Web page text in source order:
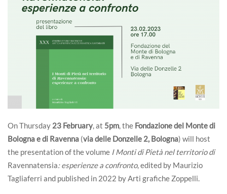
On Thursday 23 February, at 5pm, the Fondazione del Monte di
Bologna e di Ravenna (via delle Donzelle 2, Bologna) will host
the presentation of the volume I Monti di Pietà nel territorio di
Ravennatensia: esperienze a confronto, edited by Maurizio
Tagliaferri and published in 2022 by Arti grafiche Zoppelli.